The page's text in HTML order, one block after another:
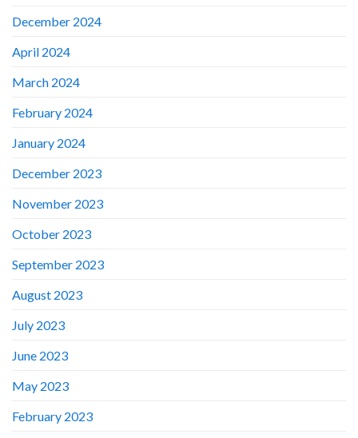
December 2024
April 2024
March 2024
February 2024
January 2024
December 2023
November 2023
October 2023
September 2023
August 2023
July 2023
June 2023
May 2023
February 2023